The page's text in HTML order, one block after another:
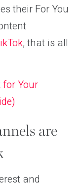
their For You
, that is all
for Your
are
and